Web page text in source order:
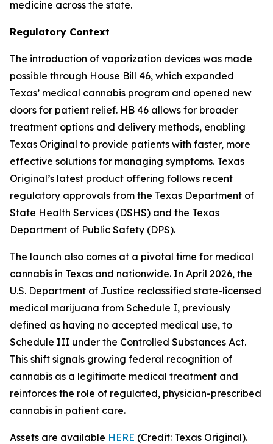
medicine across the state.
Regulatory Context
The introduction of vaporization devices was made
possible through House Bill 46, which expanded
Texas’ medical cannabis program and opened new
doors for patient relief. HB 46 allows for broader
treatment options and delivery methods, enabling
Texas Original to provide patients with faster, more
effective solutions for managing symptoms. Texas
Original’s latest product offering follows recent
regulatory approvals from the Texas Department of
State Health Services (DSHS) and the Texas
Department of Public Safety (DPS).
The launch also comes at a pivotal time for medical
cannabis in Texas and nationwide. In April 2026, the
U.S. Department of Justice reclassified state-licensed
medical marijuana from Schedule I, previously
defined as having no accepted medical use, to
Schedule III under the Controlled Substances Act.
This shift signals growing federal recognition of
cannabis as a legitimate medical treatment and
reinforces the role of regulated, physician-prescribed
cannabis in patient care.
Assets are available HERE (Credit: Texas Original).